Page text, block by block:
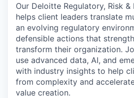
Our Deloitte Regulatory, Risk &
helps client leaders translate
an evolving regulatory
defensible actions that
transform their organization.
use advanced data, AI, and
with industry insights to help
from complexity and
value creation.